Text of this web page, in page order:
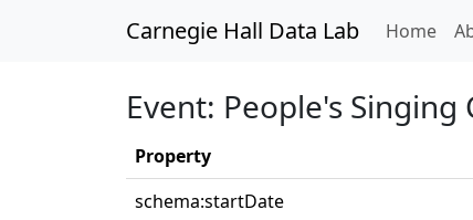
Carnegie Hall Data Lab Home
Event: People's Singing
Property
schema:startDate